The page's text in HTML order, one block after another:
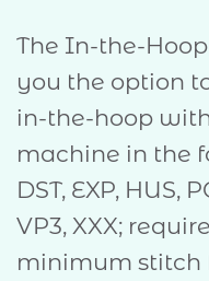
The In-the-
you the option
in-the-hoop
machine in the
DST, EXP, HUS,
VP3, XXX;
minimum stitch